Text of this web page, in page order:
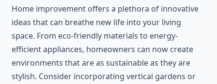
Home improvement offers a plethora of innovative
ideas that can breathe new life into your living
space. From eco-friendly materials to energy-
efficient appliances, homeowners can now create
environments that are as sustainable as they are
stylish. Consider incorporating vertical gardens or